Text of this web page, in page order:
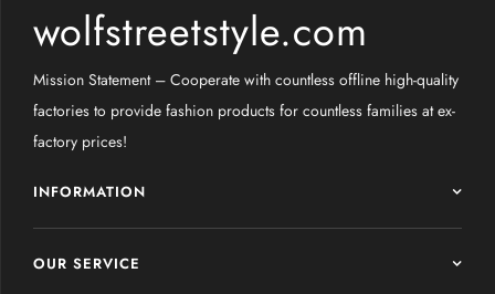
wolfstreetstyle.com
Mission Statement – Cooperate with countless offline high-quality
factories to provide fashion products for countless families at ex-
factory prices!
INFORMATION
OUR SERVICE